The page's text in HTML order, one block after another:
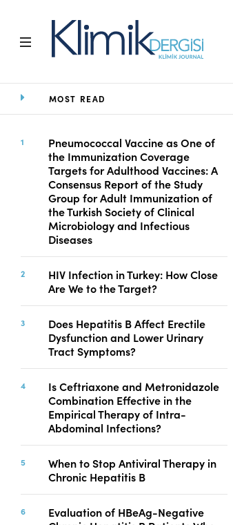
Home
Aims and Scope
Open Access Statement
Editorial Board
Ethics Rules
Editorial Process
Peer Review Process
Instructions to Authors
Manuscript Submission
Abstracting and
Indexing
Copyright
Contact
FACEBOOK TWITTER
MOST READ
Pneumococcal Vaccine as One of
the Immunization Coverage
Targets for Adulthood Vaccines: A
Consensus Report of the Study
Group for Adult Immunization of
the Turkish Society of Clinical
Microbiology and Infectious
Diseases
HIV Infection in Turkey: How Close
Are We to the Target?
Does Hepatitis B Affect Erectile
Dysfunction and Lower Urinary
Tract Symptoms?
Is Ceftriaxone and Metronidazole
Combination Effective in the
Empirical Therapy of Intra-
Abdominal Infections?
When to Stop Antiviral Therapy in
Chronic Hepatitis B
Evaluation of HBeAg-Negative